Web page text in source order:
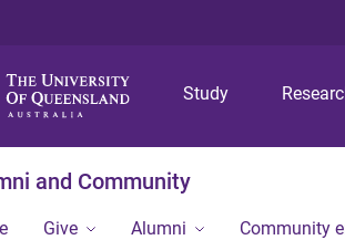
Study
and Community
Give Alumni Community